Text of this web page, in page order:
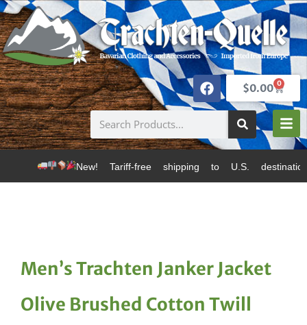
$0.00 0
Tariff-free shipping to U.S. destinations via
Men’s Trachten Janker Jacket
Olive Brushed Cotton Twill